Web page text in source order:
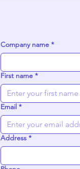
Company name *
First name *
Email *
Address *